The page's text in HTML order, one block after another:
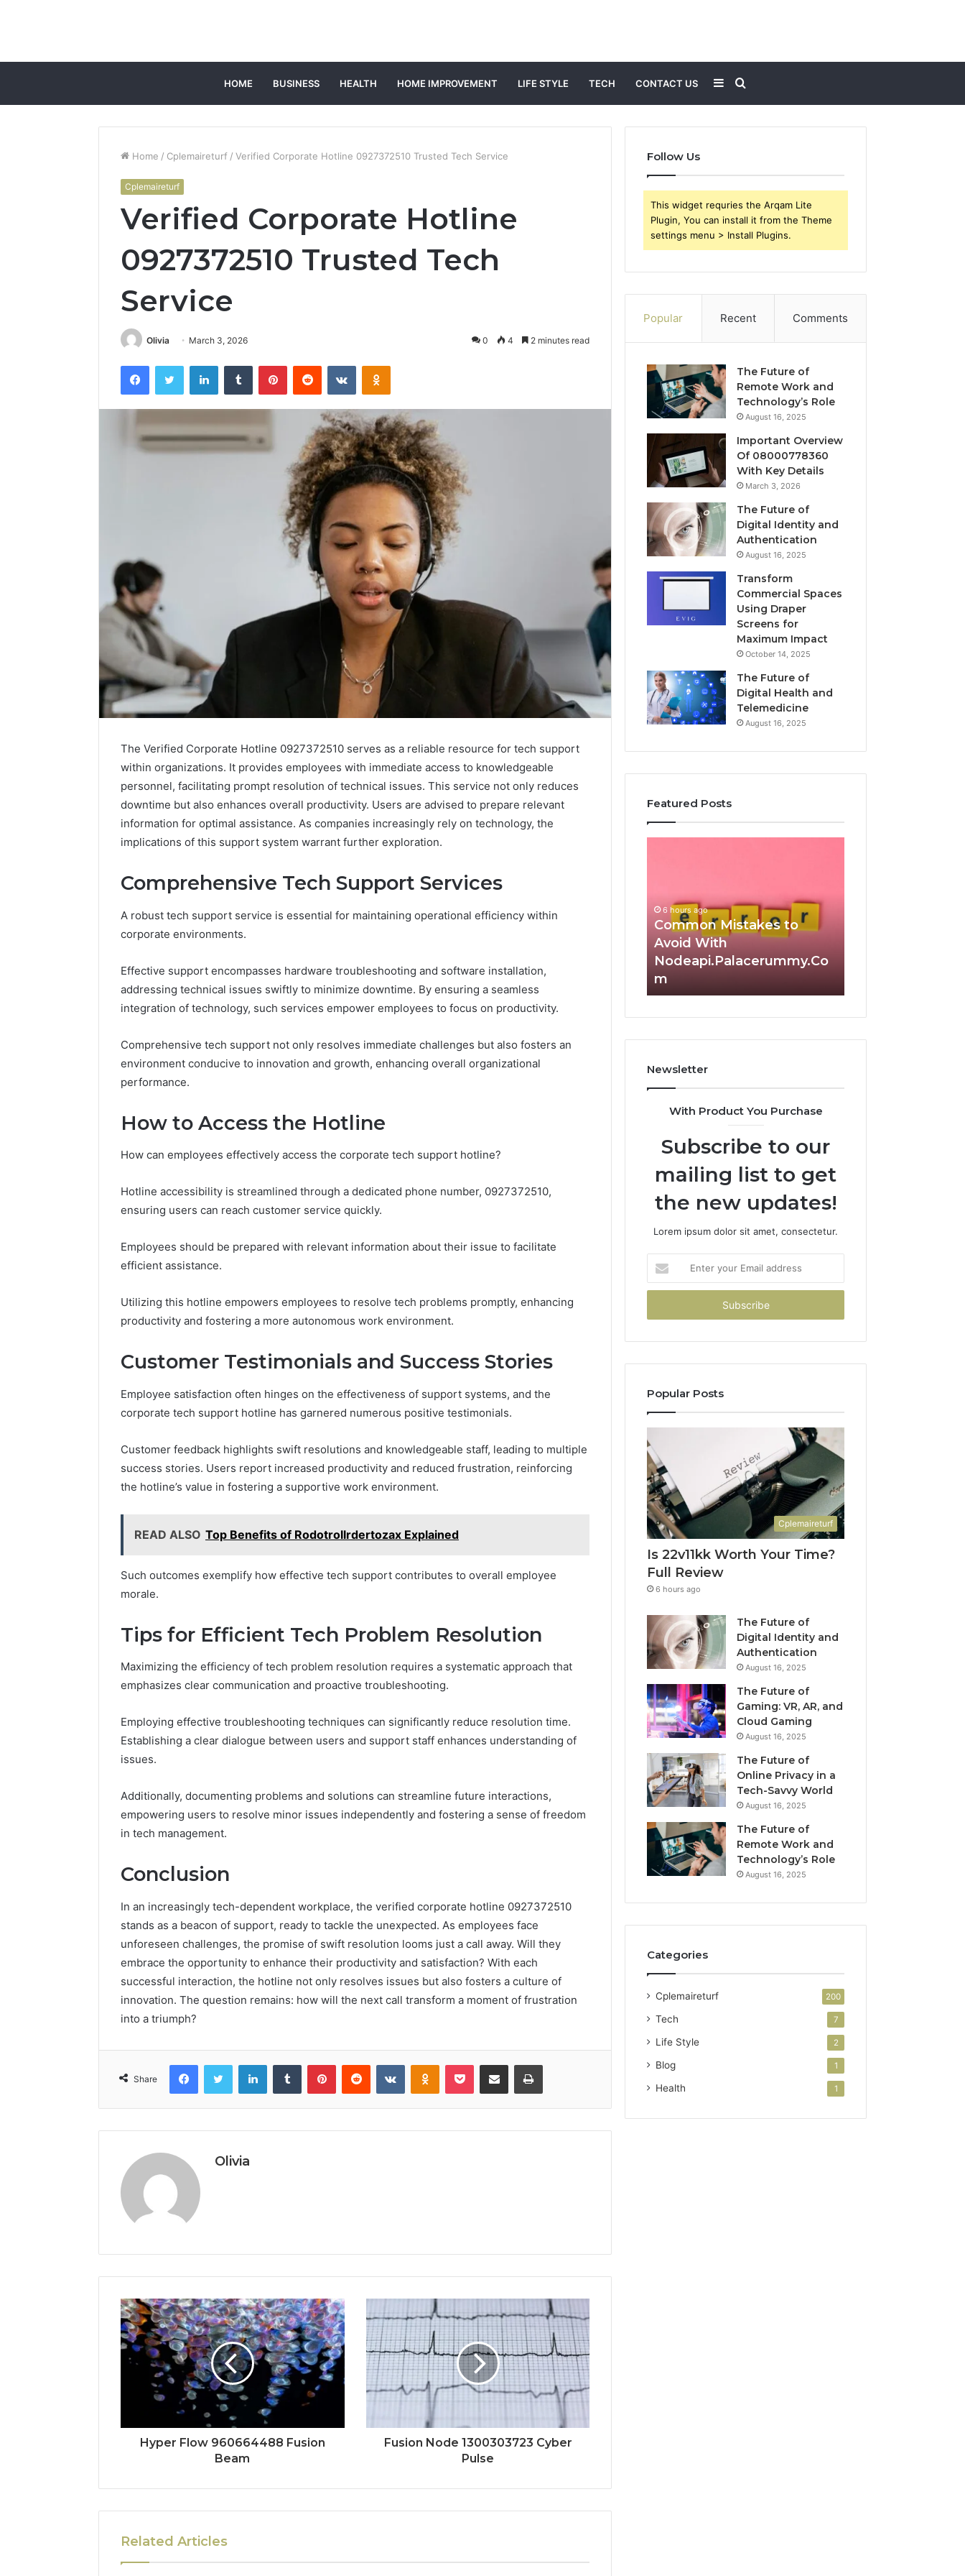
HOME BUSINESS HEALTH HOME IMPROVEMENT LIFE STYLE TECH CONTACT US
for
Sidebar
Home / Cplemaireturf / Verified Corporate Hotline 0927372510 Trusted Tech Service
Cplemaireturf
Verified Corporate Hotline
0927372510 Trusted Tech
Service
Olivia March 3, 2026 0 4 2 minutes read
FacebookTwitter LinkedInTumblr PinterestReddit VKontakteOdnoklassniki
The Verified Corporate Hotline 0927372510 serves as a reliable resource for tech support
within organizations. It provides employees with immediate access to knowledgeable
personnel, facilitating prompt resolution of technical issues. This service not only reduces
downtime but also enhances overall productivity. Users are advised to prepare relevant
information for optimal assistance. As companies increasingly rely on technology, the
implications of this support system warrant further exploration.
Comprehensive Tech Support Services
A robust tech support service is essential for maintaining operational efficiency within
corporate environments.
Effective support encompasses hardware troubleshooting and software installation,
addressing technical issues swiftly to minimize downtime. By ensuring a seamless
integration of technology, such services empower employees to focus on productivity.
Comprehensive tech support not only resolves immediate challenges but also fosters an
environment conducive to innovation and growth, enhancing overall organizational
performance.
How to Access the Hotline
How can employees effectively access the corporate tech support hotline?
Hotline accessibility is streamlined through a dedicated phone number, 0927372510,
ensuring users can reach customer service quickly.
Employees should be prepared with relevant information about their issue to facilitate
efficient assistance.
Utilizing this hotline empowers employees to resolve tech problems promptly, enhancing
productivity and fostering a more autonomous work environment.
Customer Testimonials and Success Stories
Employee satisfaction often hinges on the effectiveness of support systems, and the
corporate tech support hotline has garnered numerous positive testimonials.
Customer feedback highlights swift resolutions and knowledgeable staff, leading to multiple
success stories. Users report increased productivity and reduced frustration, reinforcing
the hotline’s value in fostering a supportive work environment.
READ ALSO Top Benefits of Rodotrollrdertozax Explained
Such outcomes exemplify how effective tech support contributes to overall employee
morale.
Tips for Efficient Tech Problem Resolution
Maximizing the efficiency of tech problem resolution requires a systematic approach that
emphasizes clear communication and proactive troubleshooting.
Employing effective troubleshooting techniques can significantly reduce resolution time.
Establishing a clear dialogue between users and support staff enhances understanding of
issues.
Additionally, documenting problems and solutions can streamline future interactions,
empowering users to resolve minor issues independently and fostering a sense of freedom
in tech management.
Conclusion
In an increasingly tech-dependent workplace, the verified corporate hotline 0927372510
stands as a beacon of support, ready to tackle the unexpected. As employees face
unforeseen challenges, the promise of swift resolution looms just a call away. Will they
embrace the opportunity to enhance their productivity and satisfaction? With each
successful interaction, the hotline not only resolves issues but also fosters a culture of
innovation. The question remains: how will the next call transform a moment of frustration
into a triumph?
Share
FacebookTwitter LinkedInTumblr PinterestReddit VKontakteOdnoklassniki
Pocket Share via Email Print
Olivia
Hyper Flow 960664488 Fusion
Beam
Fusion Node 1300303723 Cyber
Pulse
Related Articles
Follow Us
This widget requries the Arqam Lite
Plugin, You can install it from the Theme
settings menu > Install Plugins.
Popular Recent Comments
The Future of
Remote Work and
Technology’s Role
August 16, 2025
Important Overview
Of 08000778360
With Key Details
March 3, 2026
The Future of
Digital Identity and
Authentication
August 16, 2025
Transform
Commercial Spaces
Using Draper
Screens for
Maximum Impact
October 14, 2025
The Future of
Digital Health and
Telemedicine
August 16, 2025
Featured Posts
A
Guide
to
Step
8325325297 Step by Step
Worth
Your
Full
Time? Full Review
With
Nodeapi.Palacerummy.Com
6 hours ago
Common Mistakes to
Avoid With
Nodeapi.Palacerummy.Co
m
Newsletter
With Product You Purchase
Subscribe to our
mailing list to get
the new updates!
Lorem ipsum dolor sit amet, consectetur.
your
Email
Popular Posts
Cplemaireturf
Is 22v11kk Worth Your Time?
Full Review
6 hours ago
The Future of
Digital Identity and
Authentication
August 16, 2025
The Future of
Gaming: VR, AR, and
Cloud Gaming
August 16, 2025
The Future of
Online Privacy in a
Tech-Savvy World
August 16, 2025
The Future of
Remote Work and
Technology’s Role
August 16, 2025
Categories
Cplemaireturf 200
Tech 7
Life Style 2
Blog 1
Health 1